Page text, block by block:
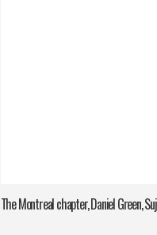
The Montreal chapter, Daniel Green,